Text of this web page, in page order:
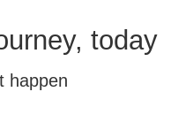
today
happen